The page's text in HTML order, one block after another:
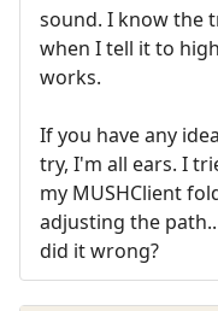
sound. I know the
when I tell it to
works.
If you have any
try, I'm all ears. I
my MUSHClient
adjusting the
did it wrong?